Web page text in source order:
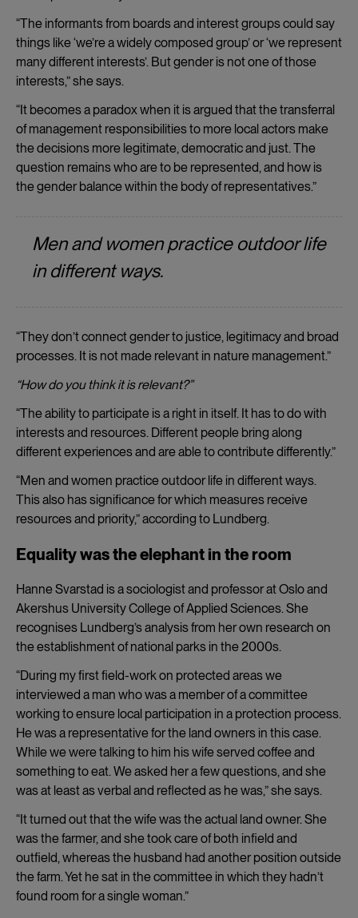
“The informants from boards and interest groups could say
things like ‘we’re a widely composed group’ or ‘we represent
many different interests’. But gender is not one of those
interests,” she says.
“It becomes a paradox when it is argued that the transferral
of management responsibilities to more local actors make
the decisions more legitimate, democratic and just. The
question remains who are to be represented, and how is
the gender balance within the body of representatives.”
Men and women practice outdoor life
in different ways.
“They don’t connect gender to justice, legitimacy and broad
processes. It is not made relevant in nature management.”
“How do you think it is relevant?”
“The ability to participate is a right in itself. It has to do with
interests and resources. Different people bring along
different experiences and are able to contribute differently.”
“Men and women practice outdoor life in different ways.
This also has significance for which measures receive
resources and priority,” according to Lundberg.
Equality was the elephant in the room
Hanne Svarstad is a sociologist and professor at Oslo and
Akershus University College of Applied Sciences. She
recognises Lundberg’s analysis from her own research on
the establishment of national parks in the 2000s.
“During my first field-work on protected areas we
interviewed a man who was a member of a committee
working to ensure local participation in a protection process.
He was a representative for the land owners in this case.
While we were talking to him his wife served coffee and
something to eat. We asked her a few questions, and she
was at least as verbal and reflected as he was,” she says.
“It turned out that the wife was the actual land owner. She
was the farmer, and she took care of both infield and
outfield, whereas the husband had another position outside
the farm. Yet he sat in the committee in which they hadn’t
found room for a single woman.”